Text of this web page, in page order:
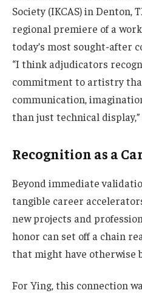
Society (IKCAS) in Denton,
regional premiere of a
today’s most sought-after
“I think adjudicators
commitment to artistry
communication,
than just technical display,”
Recognition as a
Beyond immediate
tangible career
new projects and
honor can set off a chain
that might have otherwise
For Ying, this connection